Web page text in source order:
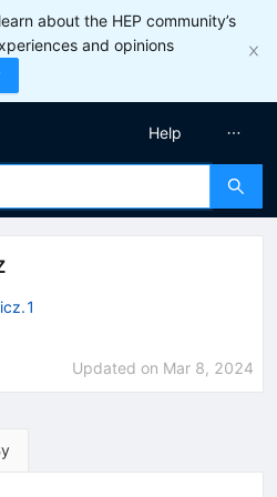
about the HEP community’s
and opinions
Help
Updated on Mar 8, 2024